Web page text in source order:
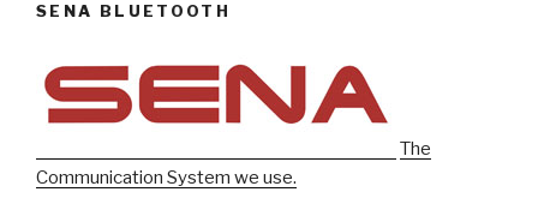
SENA BLUETOOTH
The
Communication System we use.